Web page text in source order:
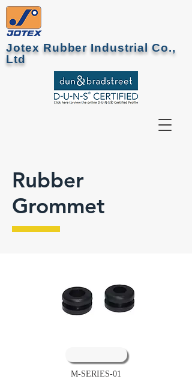
Jotex Rubber Industrial Co.,
Ltd
M-SERIES-01
Rubber
Grommet